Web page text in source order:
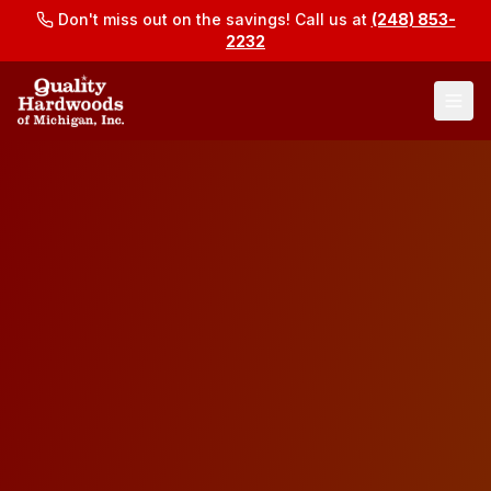
Don't miss out on the savings! Call us at (248) 853-
2232